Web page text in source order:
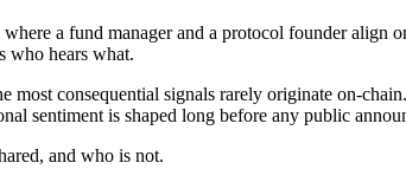
a fund manager and a protocol founder align
who hears what.
consequential signals rarely originate on-
sentiment is shaped long before any public
and who is not.